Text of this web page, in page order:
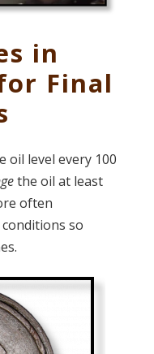
in
Final
oil level every 100
the oil at least
often
so